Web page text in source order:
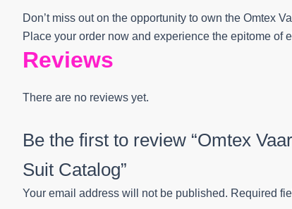
Don’t miss out on the opportunity to own the Omtex
Place your order now and experience the epitome of
Reviews
There are no reviews yet.
Be the first to review “Omtex
Suit Catalog”
Your email address will not be published. Required